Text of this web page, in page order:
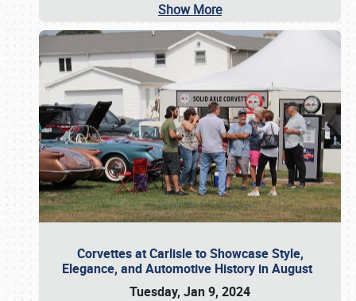
Show More
Corvettes at Carlisle to Showcase Style,
Elegance, and Automotive History in August
Tuesday, Jan 9, 2024